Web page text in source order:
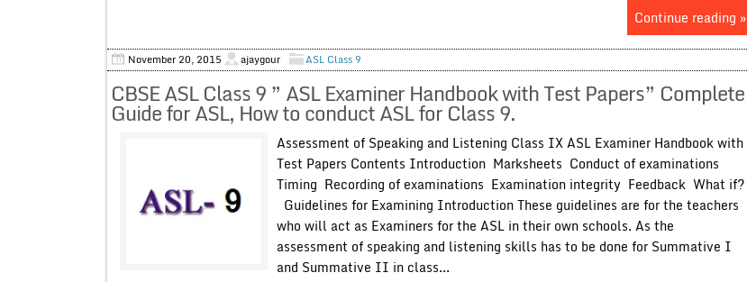
Continue reading »
November 20, 2015 ajaygour ASL Class 9
CBSE ASL Class 9 ” ASL Examiner Handbook with Test Papers” Complete
Guide for ASL, How to conduct ASL for Class 9.
Assessment of Speaking and Listening Class IX ASL Examiner Handbook with
Test Papers Contents Introduction Marksheets Conduct of examinations
Timing Recording of examinations Examination integrity Feedback What if?
Guidelines for Examining Introduction These guidelines are for the teachers
who will act as Examiners for the ASL in their own schools. As the
assessment of speaking and listening skills has to be done for Summative I
and Summative II in class...